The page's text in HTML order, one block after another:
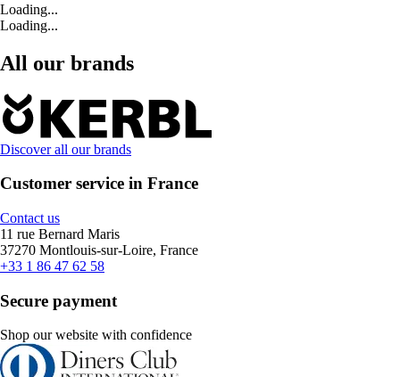
Loading...
Loading...
All our brands
Discover all our brands
Customer service in France
Contact us
11 rue Bernard Maris
37270 Montlouis-sur-Loire, France
+33 1 86 47 62 58
Secure payment
Shop our website with confidence